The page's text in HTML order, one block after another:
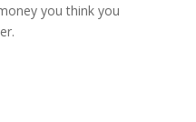
you think you